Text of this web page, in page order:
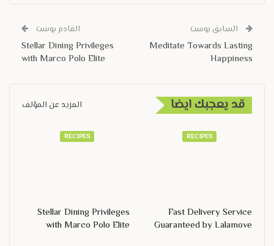
السابق بوست
Meditate Towards Lasting
Happiness
القادم بوست
Stellar Dining Privileges
with Marco Polo Elite
قد يعجبك ايضا المزيد عن المؤلف
RECIPES
Fast Delivery Service
Guaranteed by Lalamove
RECIPES
Stellar Dining Privileges
with Marco Polo Elite